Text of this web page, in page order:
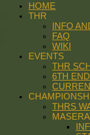
HOME
THR
INFO
FAQ
WIKI
EVENTS
THR
6TH
THRS